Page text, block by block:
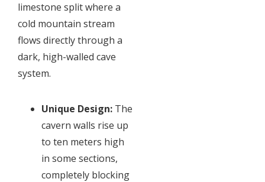
limestone split where a
cold mountain stream
flows directly through a
dark, high-walled cave
system.
Unique Design: The
cavern walls rise up
to ten meters high
in some sections,
completely blocking